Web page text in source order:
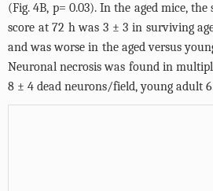
(Fig. 4B, p= 0.03). In the aged mice,
score at 72 h was 3 ± 3 in surviving
and was worse in the aged versus
Neuronal necrosis was found in
8 ± 4 dead neurons/field, young adult